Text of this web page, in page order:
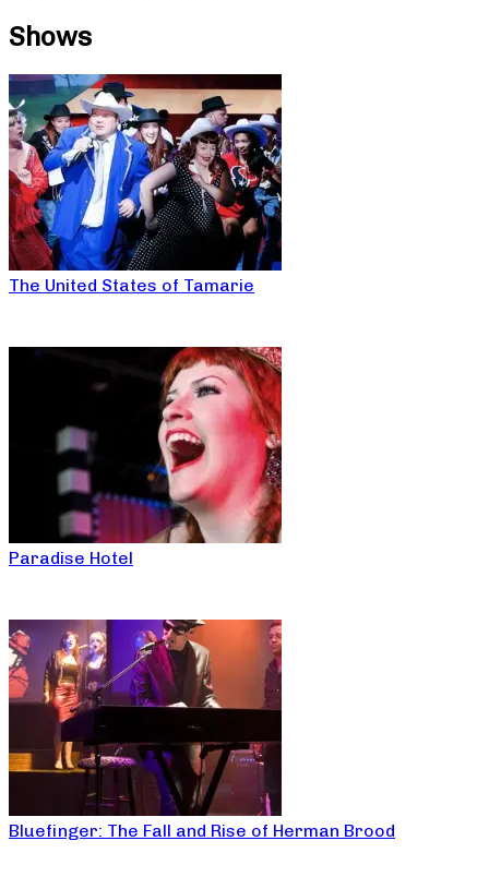
Shows
The United States of Tamarie
Paradise Hotel
Bluefinger: The Fall and Rise of Herman Brood